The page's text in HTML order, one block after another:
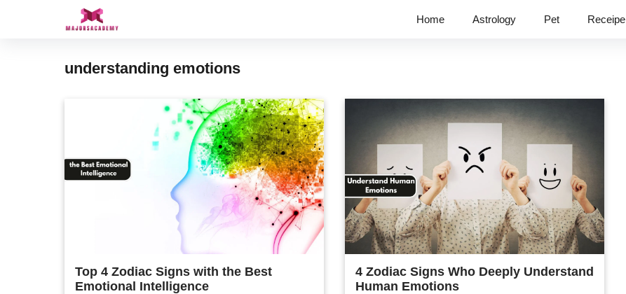
Home Astrology Pet Receipe
understanding emotions
Top 4 Zodiac Signs with the Best
Emotional Intelligence
4 Zodiac Signs Who Deeply Understand
Human Emotions